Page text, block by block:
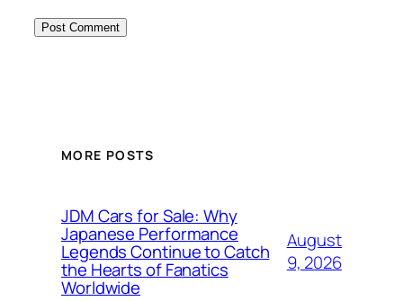
MORE POSTS
JDM Cars for Sale: Why
Japanese Performance
Legends Continue to Catch
the Hearts of Fanatics
Worldwide
August
9, 2026